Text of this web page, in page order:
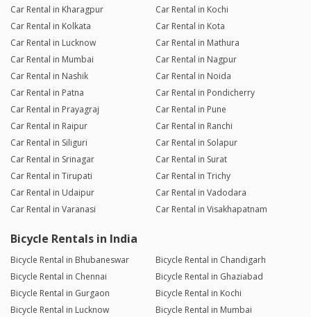
Car Rental in Kharagpur
Car Rental in Kochi
Car Rental in Kolkata
Car Rental in Kota
Car Rental in Lucknow
Car Rental in Mathura
Car Rental in Mumbai
Car Rental in Nagpur
Car Rental in Nashik
Car Rental in Noida
Car Rental in Patna
Car Rental in Pondicherry
Car Rental in Prayagraj
Car Rental in Pune
Car Rental in Raipur
Car Rental in Ranchi
Car Rental in Siliguri
Car Rental in Solapur
Car Rental in Srinagar
Car Rental in Surat
Car Rental in Tirupati
Car Rental in Trichy
Car Rental in Udaipur
Car Rental in Vadodara
Car Rental in Varanasi
Car Rental in Visakhapatnam
Bicycle Rentals in India
Bicycle Rental in Bhubaneswar
Bicycle Rental in Chandigarh
Bicycle Rental in Chennai
Bicycle Rental in Ghaziabad
Bicycle Rental in Gurgaon
Bicycle Rental in Kochi
Bicycle Rental in Lucknow
Bicycle Rental in Mumbai